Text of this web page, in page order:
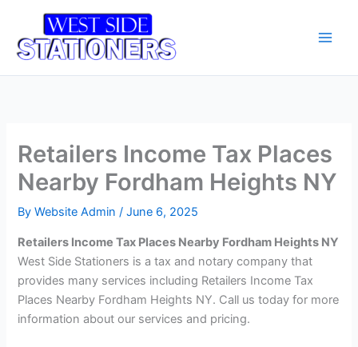
content
Retailers Income Tax Places
Nearby Fordham Heights NY
ByWebsite Admin/June 6, 2025
Retailers Income Tax Places Nearby Fordham Heights NY
West Side Stationers is a tax and notary company that
provides many services including Retailers Income Tax
Places Nearby Fordham Heights NY. Call us today for more
information about our services and pricing.